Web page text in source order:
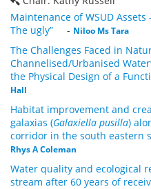
Maintenance of WSUD Assets
The ugly”
- Niloo Ms Tara
The Challenges Faced in
Channelised/Urbanised
the Physical Design of a
Hall
Habitat improvement and
galaxias (Galaxiella pusilla)
corridor in the south eastern
Rhys A Coleman
Water quality and ecological
stream after 60 years of